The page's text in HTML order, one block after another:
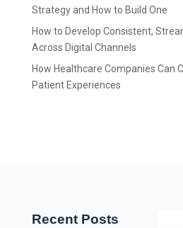
Strategy and How to Build One
How to Develop Consistent,
Across Digital Channels
How Healthcare Companies Can
Patient Experiences
Recent Posts